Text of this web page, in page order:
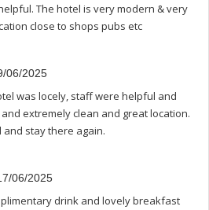
The hotel is very modern & very
close to shops pubs etc
06/2025
was locely, staff were helpful and
extremely clean and great location.
stay there again.
06/2025
drink and lovely breakfast